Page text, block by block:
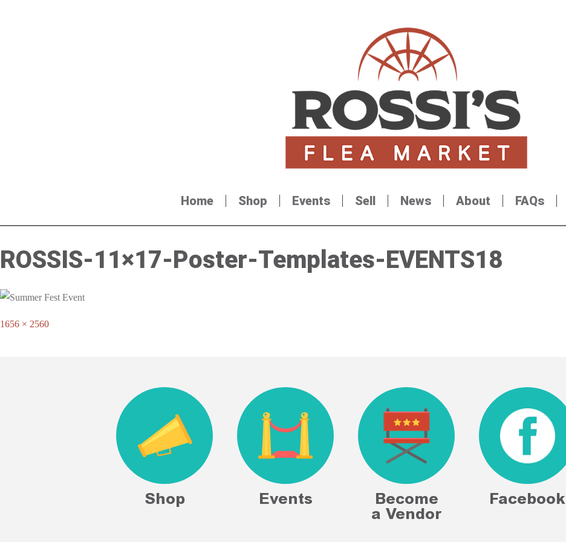
Home Shop Events Sell News About FAQs
ROSSIS-11×17-Poster-Templates-EVENTS18
Full
1656 × 2560
Shop Events
Become
a Vendor
Facebook